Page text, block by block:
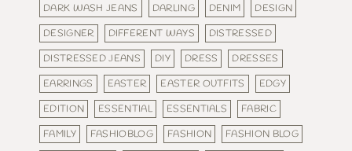
DARK WASH JEANS
DARLING DENIM
DESIGN
DESIGNER
DIFFERENT WAYS
DISTRESSED
DISTRESSED JEANS
DIY DRESS
DRESSES
EARRINGS
EASTER EASTER OUTFITS
EDGY
EDITION
ESSENTIAL ESSENTIALS
FABRIC
FAMILY
FASHIOBLOG FASHION
FASHION BLOG